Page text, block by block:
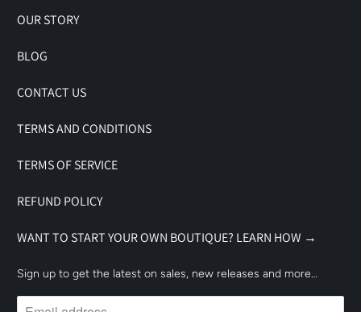
OUR STORY
BLOG
CONTACT US
TERMS AND CONDITIONS
TERMS OF SERVICE
REFUND POLICY
WANT TO START YOUR OWN BOUTIQUE? LEARN HOW →
Sign up to get the latest on sales, new releases and more…